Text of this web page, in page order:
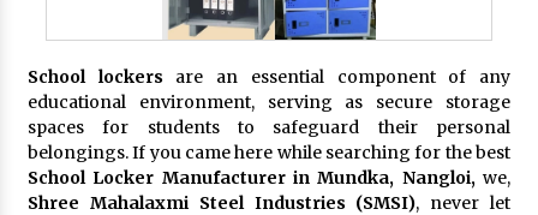
School lockers are an essential component of any
educational environment, serving as secure storage
spaces for students to safeguard their personal
belongings. If you came here while searching for the best
School Locker Manufacturer in Mundka, Nangloi,we,
Shree Mahalaxmi Steel Industries (SMSI), never let